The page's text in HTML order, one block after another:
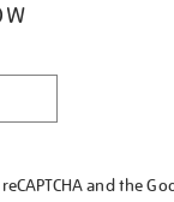
and the